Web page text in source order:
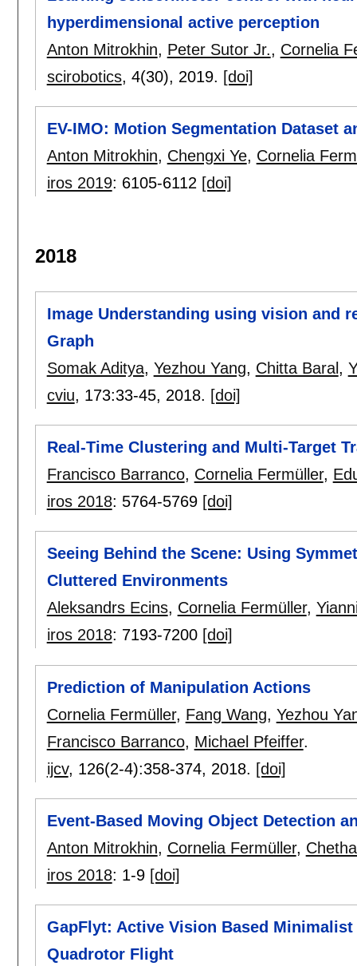
hyperdimensional active perception
Anton Mitrokhin, Peter Sutor Jr., Cornelia
scirobotics, 4(30), 2019. [doi]
EV-IMO: Motion Segmentation Dataset
Anton Mitrokhin, Chengxi Ye, Cornelia
iros 2019: 6105-6112 [doi]
2018
Image Understanding using vision and
Graph
Somak Aditya, Yezhou Yang, Chitta Baral ,
cviu, 173:33-45, 2018. [doi]
Real-Time Clustering and Multi-Target
Francisco Barranco, Cornelia Fermüller,
iros 2018: 5764-5769 [doi]
Seeing Behind the Scene: Using
Cluttered Environments
Aleksandrs Ecins, Cornelia Fermüller,
iros 2018: 7193-7200 [doi]
Prediction of Manipulation Actions
Cornelia Fermüller, Fang Wang, Yezhou
Francisco Barranco, Michael Pfeiffer.
ijcv, 126(2-4):358-374, 2018. [doi]
Event-Based Moving Object Detection
Anton Mitrokhin, Cornelia Fermüller,
iros 2018: 1-9 [doi]
GapFlyt: Active Vision Based
Quadrotor Flight